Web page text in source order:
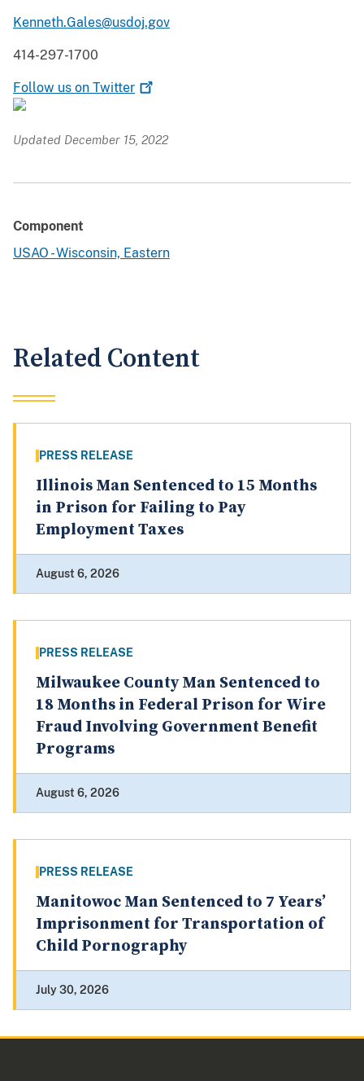
Kenneth.Gales@usdoj.gov
414-297-1700
Follow us on Twitter
Updated December 15, 2022
Component
USAO - Wisconsin, Eastern
Related Content
PRESS RELEASE
Illinois Man Sentenced to 15 Months
in Prison for Failing to Pay
Employment Taxes
August 6, 2026
PRESS RELEASE
Milwaukee County Man Sentenced to
18 Months in Federal Prison for Wire
Fraud Involving Government Benefit
Programs
August 6, 2026
PRESS RELEASE
Manitowoc Man Sentenced to 7 Years’
Imprisonment for Transportation of
Child Pornography
July 30, 2026